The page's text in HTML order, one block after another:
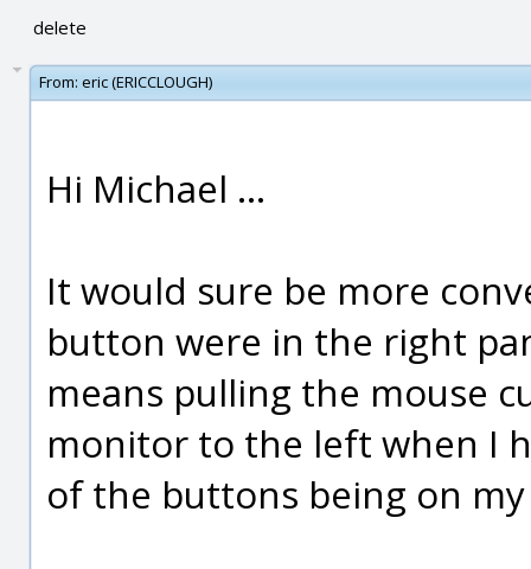
delete
From: eric (ERICCLOUGH)
Hi Michael ...
It would sure be more
button were in the right
means pulling the mouse
monitor to the left when I
of the buttons being on